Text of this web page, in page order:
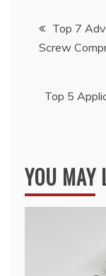
PostTop 7
Screw
Top 5
YOU